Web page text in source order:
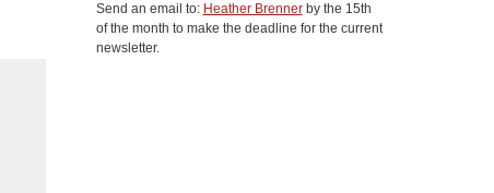
Send an email to: Heather Brennerby the 15th
of the month to make the deadline for the current
newsletter.